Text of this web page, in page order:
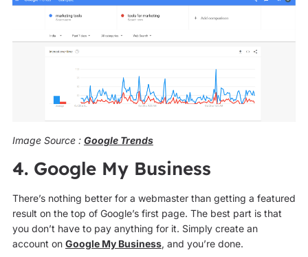
Image Source : Google Trends
4. Google My Business
There’s nothing better for a webmaster than getting a featured
result on the top of Google’s first page. The best part is that
you don’t have to pay anything for it. Simply create an
account on Google My Business, and you’re done.